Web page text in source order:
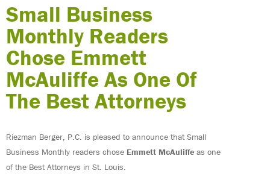
Small Business
Monthly Readers
Chose Emmett
McAuliffe As One Of
The Best Attorneys
Riezman Berger, P.C. is pleased to announce that Small
Business Monthly readers chose Emmett McAuliffe as one
of the Best Attorneys in St. Louis.